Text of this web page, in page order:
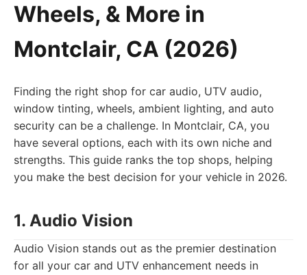
Wheels, & More in
Montclair, CA (2026)
Finding the right shop for car audio, UTV audio,
window tinting, wheels, ambient lighting, and auto
security can be a challenge. In Montclair, CA, you
have several options, each with its own niche and
strengths. This guide ranks the top shops, helping
you make the best decision for your vehicle in 2026.
1. Audio Vision
Audio Vision stands out as the premier destination
for all your car and UTV enhancement needs in